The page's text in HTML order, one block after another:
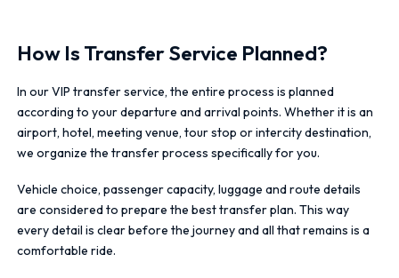
How Is Transfer Service Planned?
In our VIP transfer service, the entire process is planned
according to your departure and arrival points. Whether it is an
airport, hotel, meeting venue, tour stop or intercity destination,
we organize the transfer process specifically for you.
Vehicle choice, passenger capacity, luggage and route details
are considered to prepare the best transfer plan. This way
every detail is clear before the journey and all that remains is a
comfortable ride.